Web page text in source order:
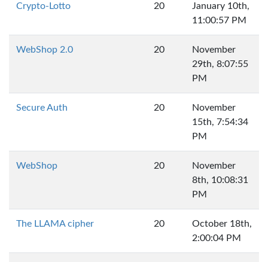
Crypto-Lotto 20
January 10th,
11:00:57 PM
WebShop 2.0 20
November
29th, 8:07:55
PM
Secure Auth 20
November
15th, 7:54:34
PM
WebShop 20
November
8th, 10:08:31
PM
The LLAMA cipher 20
October 18th,
2:00:04 PM